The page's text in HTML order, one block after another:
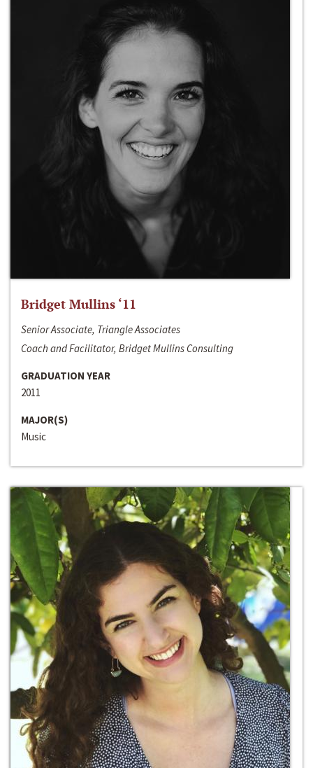
Bridget Mullins ‘11
Senior Associate, Triangle Associates
Coach and Facilitator, Bridget Mullins Consulting
GRADUATION YEAR
2011
MAJOR(S)
Music